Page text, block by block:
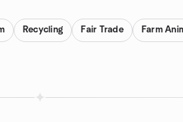
Recycling Fair Trade Farm